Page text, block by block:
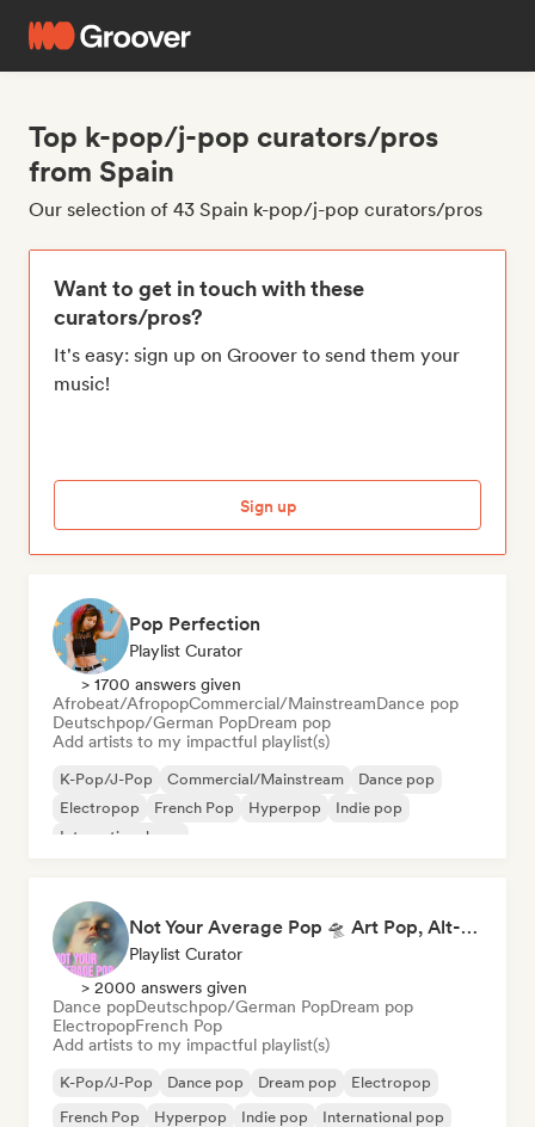
Top k-pop/j-pop curators/pros
from Spain
Our selection of 43 Spain k-pop/j-pop curators/pros
Want to get in touch with these
curators/pros?
It's easy: sign up on Groover to send them your
music!
Sign up
Pop Perfection
Playlist Curator
> 1700 answers given
Afrobeat/AfropopCommercial/MainstreamDance pop
Deutschpop/German PopDream pop
Add artists to my impactful playlist(s)
K-Pop/J-Pop Commercial/Mainstream
Dance pop
Electropop
French Pop Hyperpop
Indie pop
International pop
Not Your Average Pop 🛸 Art Pop, Alt-Pop & Indie Pop
Playlist Curator
> 2000 answers given
Dance popDeutschpop/German PopDream pop
ElectropopFrench Pop
Add artists to my impactful playlist(s)
K-Pop/J-Pop Dance pop Dream pop
Electropop
French Pop
Hyperpop Indie pop International pop